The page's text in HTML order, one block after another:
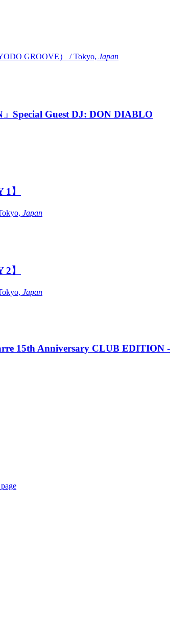
GROOVE） / Tokyo, Japan
Special Guest DJ: DON DIABLO
】
Japan
】
Japan
15th Anniversary CLUB EDITION -